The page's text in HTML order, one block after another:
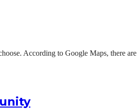
According to Google Maps, there